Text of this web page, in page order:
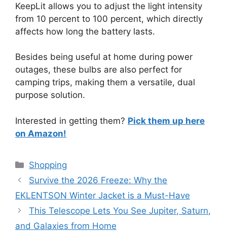
KeepLit allows you to adjust the light intensity
from 10 percent to 100 percent, which directly
affects how long the battery lasts.
Besides being useful at home during power
outages, these bulbs are also perfect for
camping trips, making them a versatile, dual
purpose solution.
Interested in getting them? Pick them up here
on Amazon!
Categories
Shopping
Survive the 2026 Freeze: Why the
EKLENTSON Winter Jacket is a Must-Have
This Telescope Lets You See Jupiter, Saturn,
and Galaxies from Home